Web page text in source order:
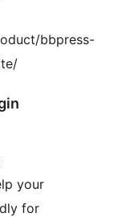
bbpress-
your
for